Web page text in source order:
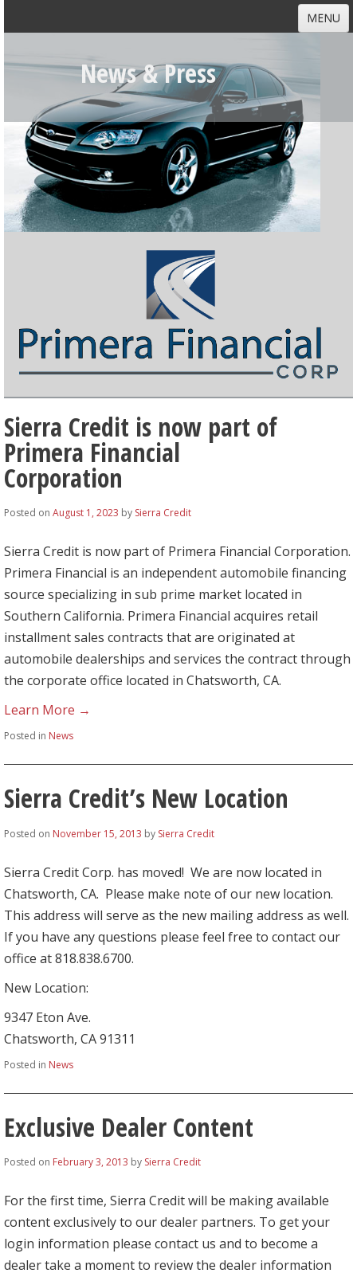
MENU
DEALERS
CUSTOMERS
NEWS
CONTACT
News & Press
Sierra Credit is now part of
Primera Financial
Corporation
Posted on August 1, 2023 by Sierra Credit
Sierra Credit is now part of Primera Financial Corporation.
Primera Financial is an independent automobile financing
source specializing in sub prime market located in
Southern California. Primera Financial acquires retail
installment sales contracts that are originated at
automobile dealerships and services the contract through
the corporate office located in Chatsworth, CA.
Learn More →
Posted in News
Sierra Credit’s New Location
Posted on November 15, 2013 by Sierra Credit
Sierra Credit Corp. has moved! We are now located in
Chatsworth, CA. Please make note of our new location.
This address will serve as the new mailing address as well.
If you have any questions please feel free to contact our
office at 818.838.6700.
New Location:
9347 Eton Ave.
Chatsworth, CA 91311
Posted in News
Exclusive Dealer Content
Posted on February 3, 2013 by Sierra Credit
For the first time, Sierra Credit will be making available
content exclusively to our dealer partners. To get your
login information please contact us and to become a
dealer take a moment to review the dealer information